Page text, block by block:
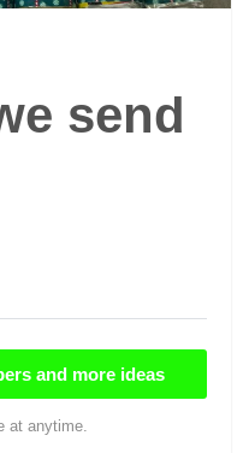
send
and more ideas
at anytime.